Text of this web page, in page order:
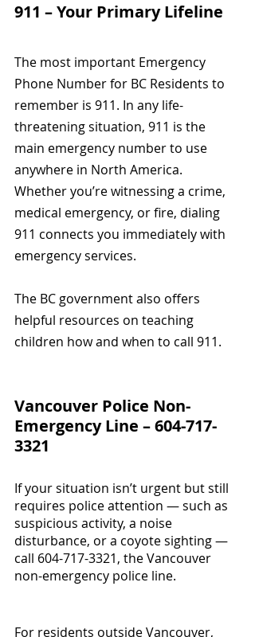
911 – Your Primary Lifeline
The most important Emergency
Phone Number for BC Residents to
remember is 911. In any life-
threatening situation, 911 is the
main emergency number to use
anywhere in North America.
Whether you’re witnessing a crime,
medical emergency, or fire, dialing
911 connects you immediately with
emergency services.
The BC government also offers
helpful resources on teaching
children how and when to call 911.
Vancouver Police Non-
Emergency Line – 604-717-
3321
If your situation isn’t urgent but still
requires police attention — such as
suspicious activity, a noise
disturbance, or a coyote sighting —
call 604-717-3321, the Vancouver
non-emergency police line.
For residents outside Vancouver,